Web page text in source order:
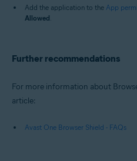
Add the application to the App
Allowed.
Further recommendations
For more information about
article:
Avast One Browser Shield - FAQs